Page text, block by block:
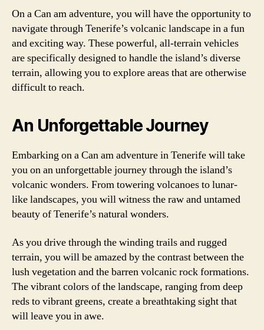
On a Can am adventure, you will have the opportunity to
navigate through Tenerife’s volcanic landscape in a fun
and exciting way. These powerful, all-terrain vehicles
are specifically designed to handle the island’s diverse
terrain, allowing you to explore areas that are otherwise
difficult to reach.
An Unforgettable Journey
Embarking on a Can am adventure in Tenerife will take
you on an unforgettable journey through the island’s
volcanic wonders. From towering volcanoes to lunar-
like landscapes, you will witness the raw and untamed
beauty of Tenerife’s natural wonders.
As you drive through the winding trails and rugged
terrain, you will be amazed by the contrast between the
lush vegetation and the barren volcanic rock formations.
The vibrant colors of the landscape, ranging from deep
reds to vibrant greens, create a breathtaking sight that
will leave you in awe.